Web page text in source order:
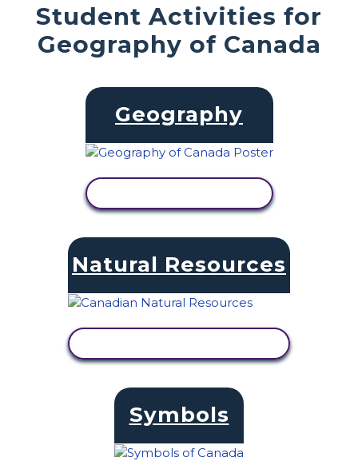
Student Activities for
Geography of Canada
Geography
Natural Resources
Symbols